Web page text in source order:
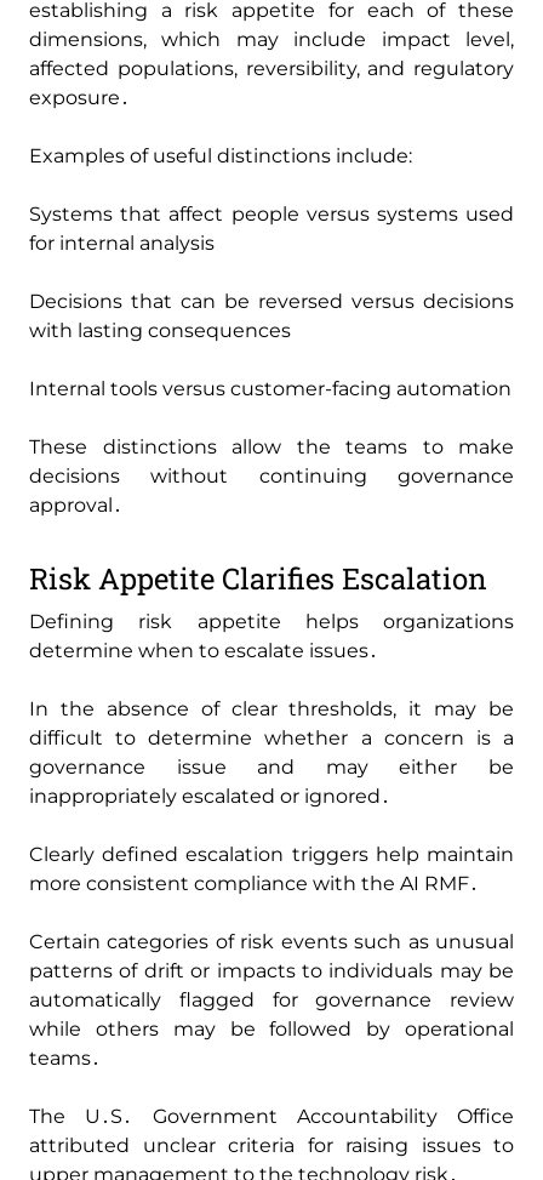
establishing a risk appetite for each of these
dimensions‚ which may include impact level‚
affected populations‚ reversibility‚ and regulatory
exposure․
Examples of useful distinctions include:
Systems that affect people versus systems used
for internal analysis
Decisions that can be reversed versus decisions
with lasting consequences
Internal tools versus customer-facing automation
These distinctions allow the teams to make
decisions without continuing governance
approval․
Risk Appetite Clarifies Escalation
Defining risk appetite helps organizations
determine when to escalate issues․
In the absence of clear thresholds‚ it may be
difficult to determine whether a concern is a
governance issue and may either be
inappropriately escalated or ignored․
Clearly defined escalation triggers help maintain
more consistent compliance with the AI RMF․
Certain categories of risk events such as unusual
patterns of drift or impacts to individuals may be
automatically flagged for governance review
while others may be followed by operational
teams․
The U․S․ Government Accountability Office
attributed unclear criteria for raising issues to
upper management to the technology risk․